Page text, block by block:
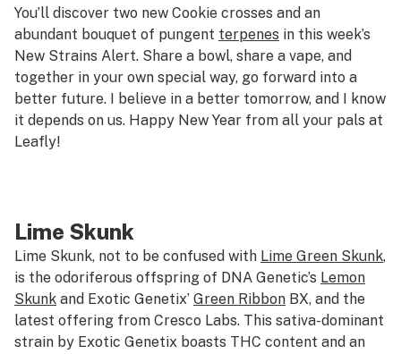
You’ll discover two new Cookie crosses and an
abundant bouquet of pungent terpenes in this week’s
New Strains Alert. Share a bowl, share a vape, and
together in your own special way, go forward into a
better future. I believe in a better tomorrow, and I know
it depends on us. Happy New Year from all your pals at
Leafly!
Lime Skunk
Lime Skunk, not to be confused with Lime Green Skunk,
is the odoriferous offspring of DNA Genetic’s Lemon
Skunk and Exotic Genetix’ Green Ribbon BX, and the
latest offering from Cresco Labs. This sativa-dominant
strain by Exotic Genetix boasts THC content and an